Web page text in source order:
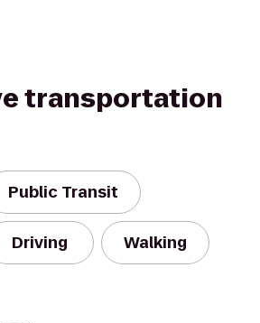
transportation
Public Transit
Driving Walking